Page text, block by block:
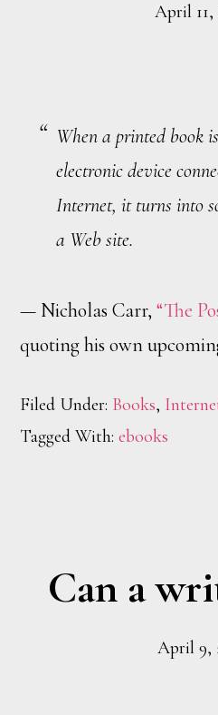
April 11,
When a printed book
electronic device
Internet, it turns into
a Web site.
— Nicholas Carr,“The
quoting his own
Filed Under: Books,
Tagged With:ebooks
Can a
April 9,